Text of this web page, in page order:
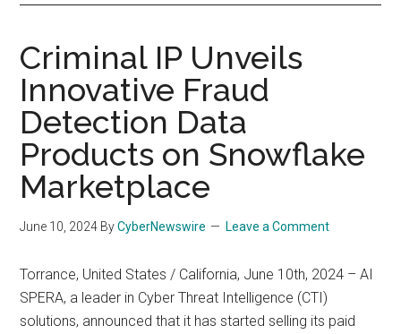
Criminal IP Unveils
Innovative Fraud
Detection Data
Products on Snowflake
Marketplace
June 10, 2024 ByCyberNewswire Leave a Comment
Torrance, United States / California, June 10th, 2024 – AI
SPERA, a leader in Cyber Threat Intelligence (CTI)
solutions, announced that it has started selling its paid